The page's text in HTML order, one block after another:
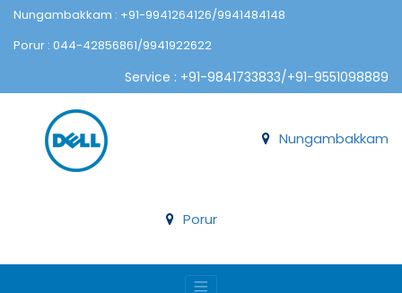
Nungambakkam : +91-9941264126/9941484148
Porur : 044-42856861/9941922622
Service : +91-9841733833/+91-9551098889
Nungambakkam
Porur